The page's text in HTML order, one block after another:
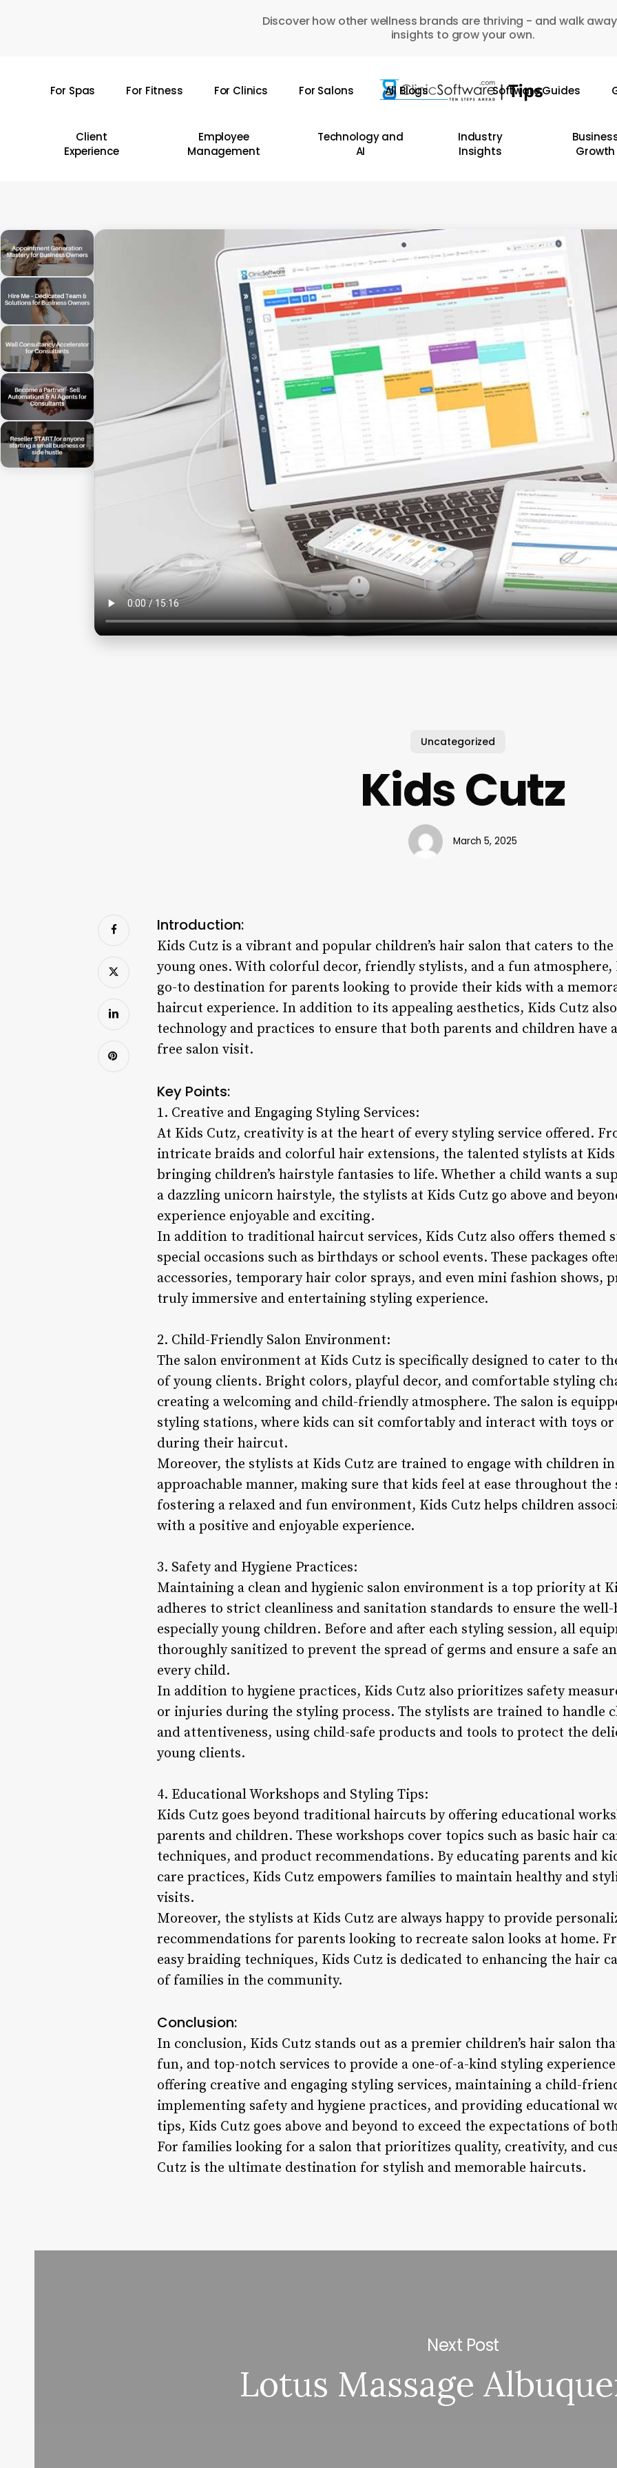
Discover how other wellness brands are thriving - and walk
insights to grow your own.
For Spas For Fitness For Clinics For Salons All Blogs Software Guides
Client
Experience
Employee
Management
Technology and
AI
Industry
Insights
Growth
Uncategorized
Kids Cutz
March 5, 2025
Introduction:
Kids Cutz is a vibrant and popular children’s hair salon that caters to
young ones. With colorful decor, friendly stylists, and a fun atmosphere,
go-to destination for parents looking to provide their kids with a
haircut experience. In addition to its appealing aesthetics, Kids Cutz
technology and practices to ensure that both parents and children have
free salon visit.
Key Points:
1. Creative and Engaging Styling Services:
At Kids Cutz, creativity is at the heart of every styling service offered.
intricate braids and colorful hair extensions, the talented stylists at Kids
bringing children’s hairstyle fantasies to life. Whether a child wants a
a dazzling unicorn hairstyle, the stylists at Kids Cutz go above and
experience enjoyable and exciting.
In addition to traditional haircut services, Kids Cutz also offers themed
special occasions such as birthdays or school events. These packages
accessories, temporary hair color sprays, and even mini fashion shows,
truly immersive and entertaining styling experience.
2. Child-Friendly Salon Environment:
The salon environment at Kids Cutz is specifically designed to cater to
of young clients. Bright colors, playful decor, and comfortable styling
creating a welcoming and child-friendly atmosphere. The salon is
styling stations, where kids can sit comfortably and interact with toys
during their haircut.
Moreover, the stylists at Kids Cutz are trained to engage with children
approachable manner, making sure that kids feel at ease throughout the
fostering a relaxed and fun environment, Kids Cutz helps children
with a positive and enjoyable experience.
3. Safety and Hygiene Practices:
Maintaining a clean and hygienic salon environment is a top priority at
adheres to strict cleanliness and sanitation standards to ensure the
especially young children. Before and after each styling session, all
thoroughly sanitized to prevent the spread of germs and ensure a safe
every child.
In addition to hygiene practices, Kids Cutz also prioritizes safety
or injuries during the styling process. The stylists are trained to handle
and attentiveness, using child-safe products and tools to protect the
young clients.
4. Educational Workshops and Styling Tips:
Kids Cutz goes beyond traditional haircuts by offering educational
parents and children. These workshops cover topics such as basic hair
techniques, and product recommendations. By educating parents and
care practices, Kids Cutz empowers families to maintain healthy and
visits.
Moreover, the stylists at Kids Cutz are always happy to provide
recommendations for parents looking to recreate salon looks at home.
easy braiding techniques, Kids Cutz is dedicated to enhancing the hair
of families in the community.
Conclusion:
In conclusion, Kids Cutz stands out as a premier children’s hair salon
fun, and top-notch services to provide a one-of-a-kind styling
offering creative and engaging styling services, maintaining a child-
implementing safety and hygiene practices, and providing educational
tips, Kids Cutz goes above and beyond to exceed the expectations of
For families looking for a salon that prioritizes quality, creativity, and
Cutz is the ultimate destination for stylish and memorable haircuts.
Next Post
Lotus Massage